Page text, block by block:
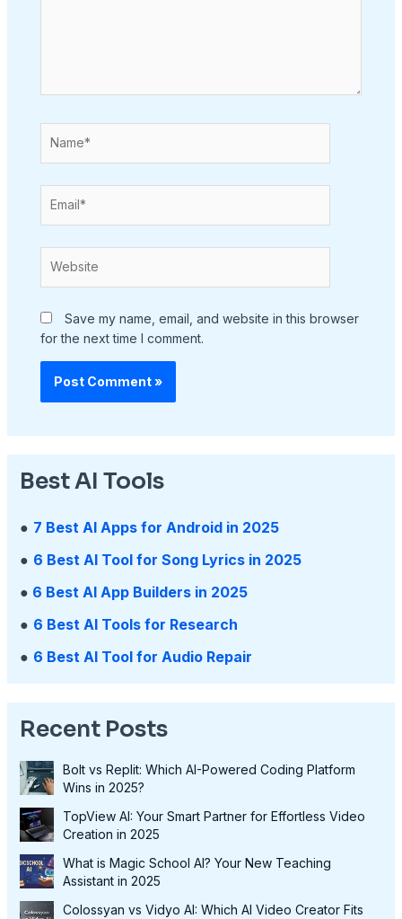
Save my name, email, and website in this browser
for the next time I comment.
Best AI Tools
● 7 Best AI Apps for Android in 2025
● 6 Best AI Tool for Song Lyrics in 2025
● 6 Best AI App Builders in 2025
● 6 Best AI Tools for Research
● 6 Best AI Tool for Audio Repair
Recent Posts
Bolt vs Replit: Which AI-Powered Coding Platform
Wins in 2025?
TopView AI: Your Smart Partner for Effortless Video
Creation in 2025
What is Magic School AI? Your New Teaching
Assistant in 2025
Colossyan vs Vidyo AI: Which AI Video Creator Fits